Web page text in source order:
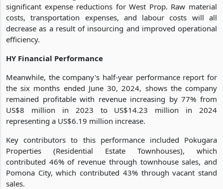
significant expense reductions for West Prop. Raw material
costs, transportation expenses, and labour costs will all
decrease as a result of insourcing and improved operational
efficiency.
HY Financial Performance
Meanwhile, the company's half-year performance report for
the six months ended June 30, 2024, shows the company
remained profitable with revenue increasing by 77% from
US$8 million in 2023 to US$14.23 million in 2024
representing a US$6.19 million increase.
Key contributors to this performance included Pokugara
Properties (Residential Estate Townhouses), which
contributed 46% of revenue through townhouse sales, and
Pomona City, which contributed 43% through vacant stand
sales.